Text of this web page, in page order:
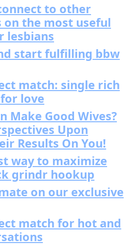
to other
on the most useful
lesbians
start fulfilling bbw
match: single rich
love
Make Good Wives?
Upon
Results On You!
way to maximize
grindr hookup
on our exclusive
match for hot and